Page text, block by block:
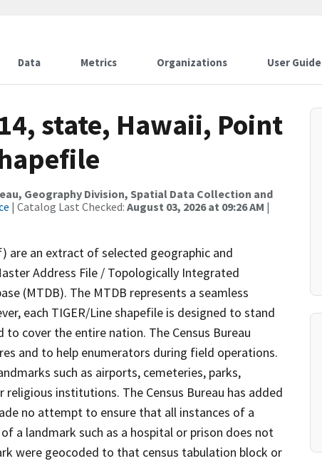
Data Metrics Organizations User Guide
state, Hawaii, Point
Geography Division, Spatial Data Collection and
| Catalog Last Checked: August 03, 2026 at 09:26 AM |
are an extract of selected geographic and
Address File / Topologically Integrated
(MTDB). The MTDB represents a seamless
each TIGER/Line shapefile is designed to stand
cover the entire nation. The Census Bureau
and to help enumerators during field operations.
such as airports, cemeteries, parks,
institutions. The Census Bureau has added
no attempt to ensure that all instances of a
a landmark such as a hospital or prison does not
were geocoded to that census tabulation block or